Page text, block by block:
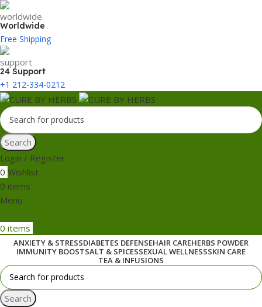
Worldwide
Free Shipping
24 Support
+1 212-334-0212
Search
Login / Register
0 Wishlist
0 items
Menu
0 items
ANXIETY & STRESSDIABETES DEFENSEHAIR CAREHERBS POWDER
IMMUNITY BOOSTSALT & SPICESSEXUAL WELLNESSSKIN CARE
TEA & INFUSIONS
Search